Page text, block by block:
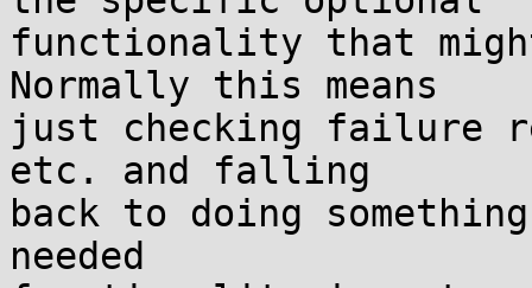
functionality that
Normally this means
just checking failure
etc. and falling
back to doing
needed